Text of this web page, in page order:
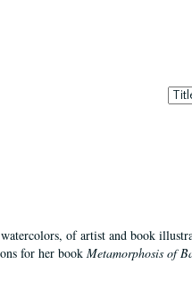
Sort
by:
of artist and book
for her book Metamorphosis of